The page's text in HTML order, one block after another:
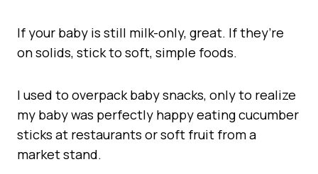
If your baby is still milk-only, great. If they’re
on solids, stick to soft, simple foods.
I used to overpack baby snacks, only to realize
my baby was perfectly happy eating cucumber
sticks at restaurants or soft fruit from a
market stand.